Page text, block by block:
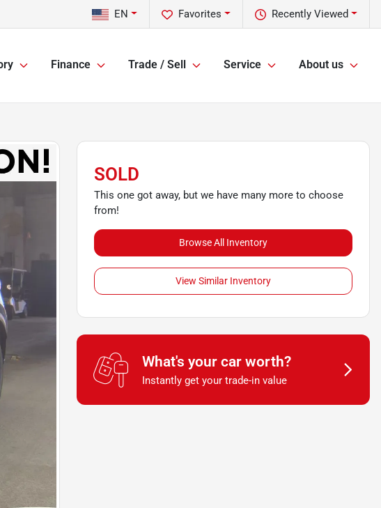
Recently Viewed
Favorites
EN
Finance Trade / Sell Service About us
SOLD
This one got away, but we have many more to choose
from!
Browse All Inventory
View Similar Inventory
What's your car worth?
Instantly get your trade-in value